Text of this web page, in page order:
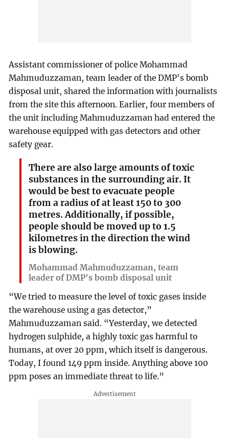
Assistant commissioner of police Mohammad
Mahmuduzzaman, team leader of the DMP's bomb
disposal unit, shared the information with journalists
from the site this afternoon. Earlier, four members of
the unit including Mahmuduzzaman had entered the
warehouse equipped with gas detectors and other
safety gear.
There are also large amounts of toxic
substances in the surrounding air. It
would be best to evacuate people
from a radius of at least 150 to 300
metres. Additionally, if possible,
people should be moved up to 1.5
kilometres in the direction the wind
is blowing.
Mohammad Mahmuduzzaman, team
leader of DMP's bomb disposal unit
“We tried to measure the level of toxic gases inside
the warehouse using a gas detector,”
Mahmuduzzaman said. “Yesterday, we detected
hydrogen sulphide, a highly toxic gas harmful to
humans, at over 20 ppm, which itself is dangerous.
Today, I found 149 ppm inside. Anything above 100
ppm poses an immediate threat to life.”